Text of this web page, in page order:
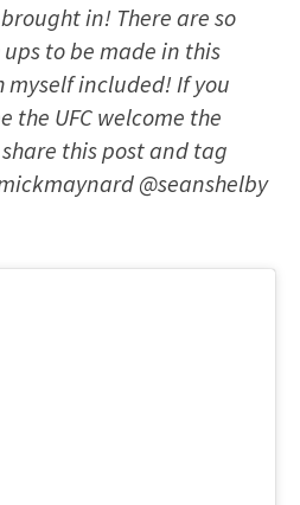
in! There are so
to be made in this
included! If you
the UFC welcome the
this post and tag
@seanshelby